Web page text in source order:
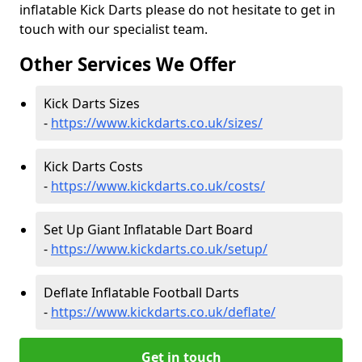
inflatable Kick Darts please do not hesitate to get in
touch with our specialist team.
Other Services We Offer
Kick Darts Sizes
- https://www.kickdarts.co.uk/sizes/
Kick Darts Costs
- https://www.kickdarts.co.uk/costs/
Set Up Giant Inflatable Dart Board
- https://www.kickdarts.co.uk/setup/
Deflate Inflatable Football Darts
- https://www.kickdarts.co.uk/deflate/
Get in touch